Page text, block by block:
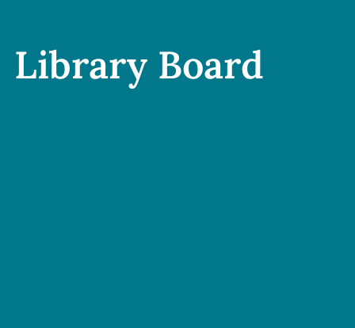
Library Board